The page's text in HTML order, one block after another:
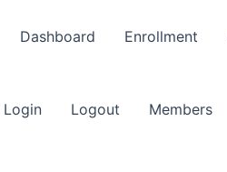
Dashboard Enrollment
Login Logout Members